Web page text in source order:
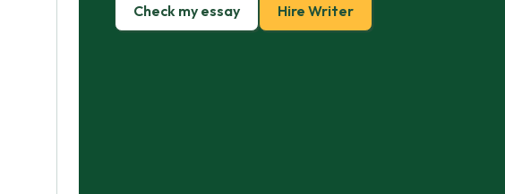
Check my essay Hire Writer